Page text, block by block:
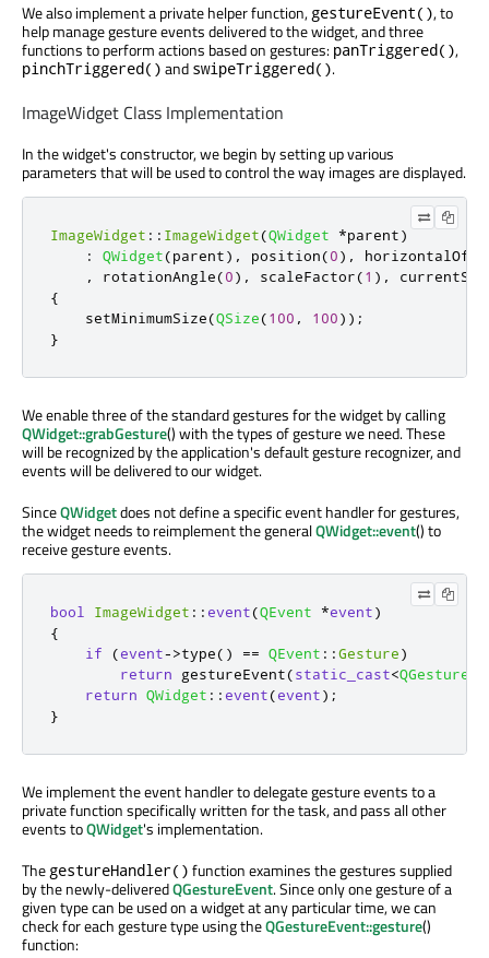
We also implement a private helper function, gestureEvent(), to
help manage gesture events delivered to the widget, and three
functions to perform actions based on gestures: panTriggered(),
pinchTriggered() and swipeTriggered().
ImageWidget Class Implementation
In the widget's constructor, we begin by setting up various
parameters that will be used to control the way images are displayed.
ImageWidget :: ImageWidget(QWidget *parent)
:
QWidget(parent) , position(0) ,
,
rotationAngle(0) , scaleFactor(1 ) ,
{
    setMinimumSize
(QSize(100 , 100));
}
We enable three of the standard gestures for the widget by calling
QWidget::grabGesture() with the types of gesture we need. These
will be recognized by the application's default gesture recognizer, and
events will be delivered to our widget.
SinceQWidgetdoes not define a specific event handler for gestures,
the widget needs to reimplement the generalQWidget::event() to
receive gesture events.
bool ImageWidget ::event(QEvent *event)
{
if
(event->type() == QEvent ::Gesture)
return gestureEvent(static_cast<
return QWidget ::event(event);
}
We implement the event handler to delegate gesture events to a
private function specifically written for the task, and pass all other
events toQWidget's implementation.
The gestureHandler() function examines the gestures supplied
by the newly-deliveredQGestureEvent. Since only one gesture of a
given type can be used on a widget at any particular time, we can
check for each gesture type using theQGestureEvent::gesture()
function: